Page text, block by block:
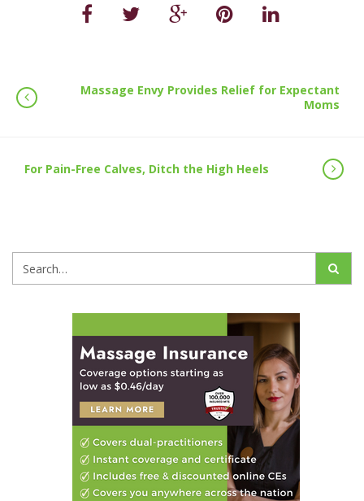
Massage Envy Provides Relief for Expectant
Moms
For Pain-Free Calves, Ditch the High Heels